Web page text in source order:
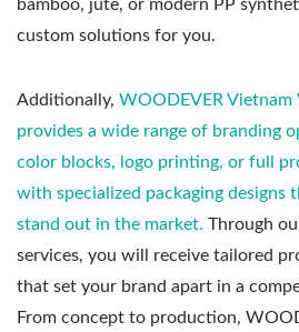
bamboo, jute, or modern PP
custom solutions for you.
Additionally, WOODEVER Vietnam
provides a wide range of branding
color blocks, logo printing, or full
with specialized packaging designs
stand out in the market. Through
services, you will receive tailored
that set your brand apart in a
From concept to production,